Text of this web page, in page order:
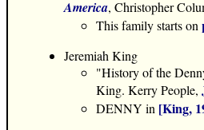
America, Christopher
This family starts on
Jeremiah King
"History of the
King. Kerry People,
DENNY in [King,